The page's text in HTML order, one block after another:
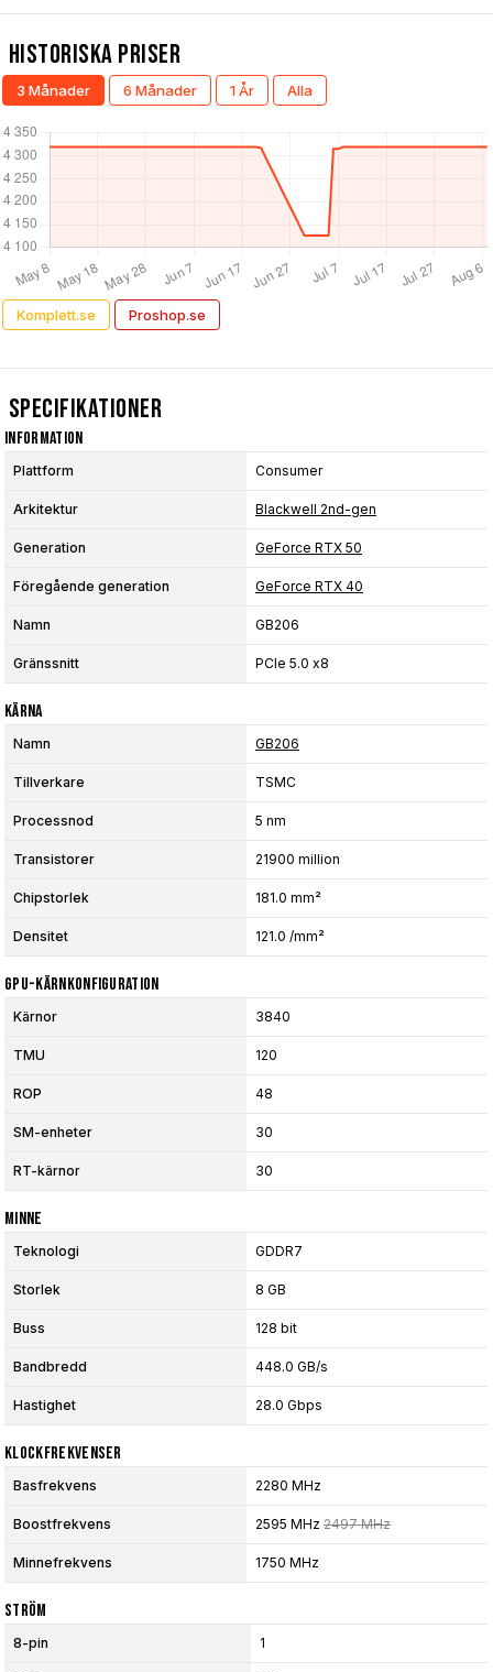
Historiska Priser
3 Månader 6 Månader 1 År Alla
Komplett.se Proshop.se
Specifikationer
Information
Plattform Consumer
Arkitektur Blackwell 2nd-gen
Generation GeForce RTX 50
Föregående generation GeForce RTX 40
Namn GB206
Gränssnitt PCIe 5.0 x8
Kärna
Namn GB206
Tillverkare TSMC
Processnod 5 nm
Transistorer 21900 million
Chipstorlek 181.0 mm²
Densitet 121.0 /mm²
GPU-Kärnkonfiguration
Kärnor 3840
TMU 120
ROP 48
SM-enheter 30
RT-kärnor 30
Minne
Teknologi GDDR7
Storlek 8 GB
Buss 128 bit
Bandbredd 448.0 GB/s
Hastighet 28.0 Gbps
Klockfrekvenser
Basfrekvens 2280 MHz
Boostfrekvens 2595 MHz 2497 MHz
Minnefrekvens 1750 MHz
Ström
8-pin 1